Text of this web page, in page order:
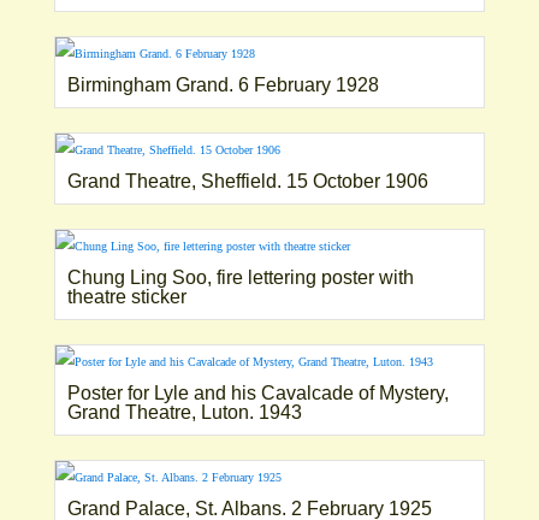
Birmingham Grand. 6 February 1928
Grand Theatre, Sheffield. 15 October 1906
Chung Ling Soo, fire lettering poster with
theatre sticker
Poster for Lyle and his Cavalcade of Mystery,
Grand Theatre, Luton. 1943
Grand Palace, St. Albans. 2 February 1925